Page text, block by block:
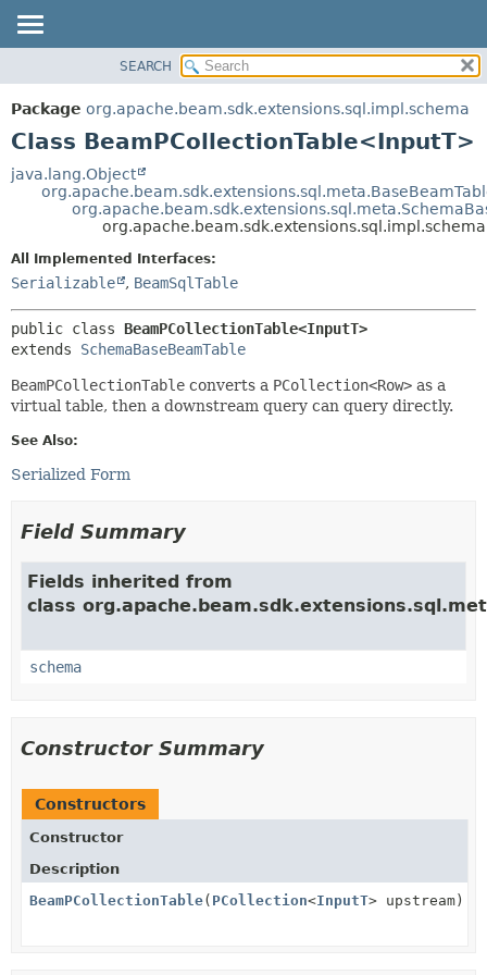
PACKAGE
CLASS
DEPRECATED
HELP
METHOD
DETAIL:
METHOD
SEARCH
Package org.apache.beam.sdk.extensions.sql.impl.schema
Class BeamPCollectionTable<InputT>
java.lang.Object
All Implemented Interfaces:
Serializable , BeamSqlTable
public class BeamPCollectionTable<InputT>
extends SchemaBaseBeamTable
BeamPCollectionTable converts a PCollection<Row> as a
virtual table, then a downstream query can query directly.
See Also:
Serialized Form
Field Summary
Fields inherited from
class
schema
Constructor Summary
Constructors
Constructor
Description
BeamPCollectionTable( PCollection<InputT> upstream)